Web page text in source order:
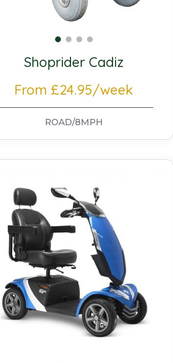
Shoprider Cadiz
From £24.95/week
ROAD/8MPH